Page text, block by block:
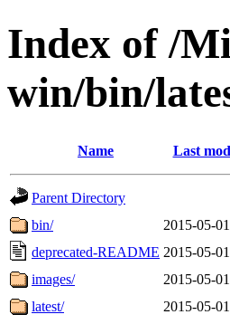
Index of /
win/bin/
Name Last
Parent Directory
bin/
2015-05-
deprecated-README 2015-05-
images/
2015-05-
latest/
2015-05-